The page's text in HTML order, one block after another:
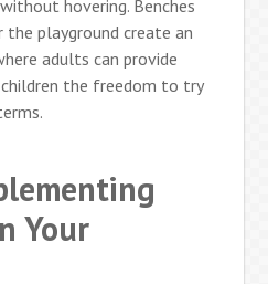
hovering. Benches
the playground create an
adults can provide
the freedom to try
Your